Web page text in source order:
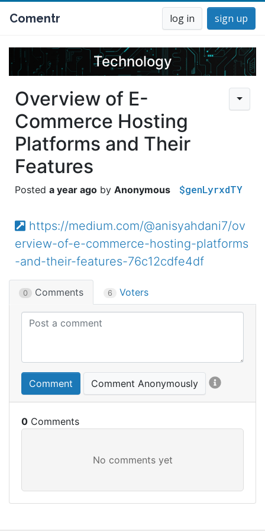
Comentr log in sign up
Technology
Overview of E-
Commerce Hosting
Platforms and Their
Features
a year ago Anonymous $genLyrxdTY
https://medium.com/@anisyahdani7/ov
erview-of-e-commerce-hosting-platforms
-and-their-features-76c12cdfe4df
0 Comments 6 Voters
Comment Comment Anonymously
0